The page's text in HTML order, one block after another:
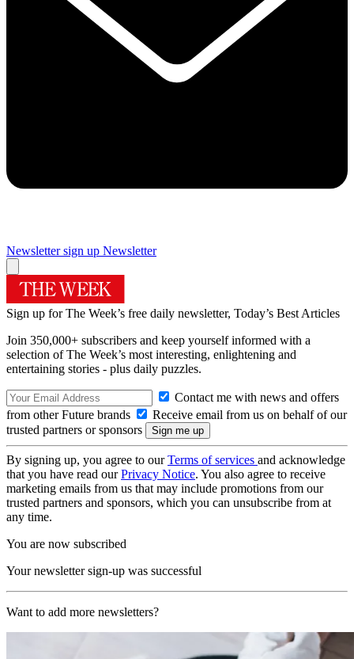
Newsletter sign up Newsletter
Sign up for The Week’s free daily newsletter, Today’s Best Articles
Join 350,000+ subscribers and keep yourself informed with a
selection of The Week’s most interesting, enlightening and
entertaining stories - plus daily puzzles.
Contact me with news and offers
from other Future brands
Receive email from us on behalf of our
trusted partners or sponsors
By signing up, you agree to ourTerms of services and acknowledge
that you have read ourPrivacy Notice. You also agree to receive
marketing emails from us that may include promotions from our
trusted partners and sponsors, which you can unsubscribe from at
any time.
You are now subscribed
Your newsletter sign-up was successful
Want to add more newsletters?